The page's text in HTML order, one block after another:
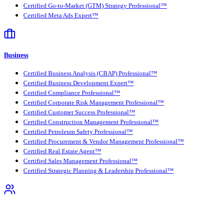
Certified Go-to-Market (GTM) Strategy Professional™
Certified Meta Ads Expert™
Business
Certified Business Analysis (CBAP) Professional™
Certified Business Development Expert™
Certified Compliance Professional™
Certified Corporate Risk Management Professional™
Certified Customer Success Professional™
Certified Construction Management Professional™
Certified Petroleum Safety Professional™
Certified Procurement & Vendor Management Professional™
Certified Real Estate Agent™
Certified Sales Management Professional™
Certified Strategic Planning & Leadership Professional™